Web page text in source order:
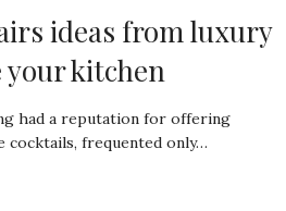
ideas from luxury
your kitchen
had a reputation for offering
cocktails, frequented only…